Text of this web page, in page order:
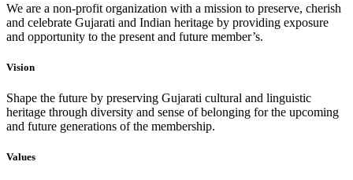
We are a non-profit organization with a mission to preserve, cherish
and celebrate Gujarati and Indian heritage by providing exposure
and opportunity to the present and future member’s.
Vision
Shape the future by preserving Gujarati cultural and linguistic
heritage through diversity and sense of belonging for the upcoming
and future generations of the membership.
Values